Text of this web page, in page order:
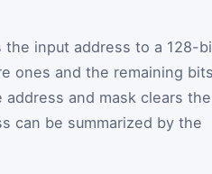
input address to a 128-
ones and the remaining
and mask clears the
can be summarized by the